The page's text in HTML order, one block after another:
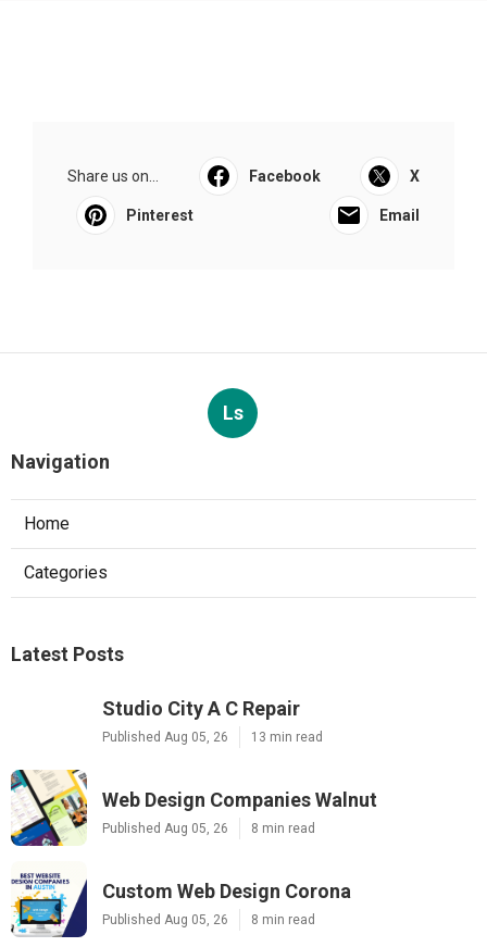
Share us on... Facebook X
Pinterest Email
Ls
Navigation
Home
Categories
Latest Posts
Studio City A C Repair
Published Aug 05, 26 13 min read
Web Design Companies Walnut
Published Aug 05, 26 8 min read
Custom Web Design Corona
Published Aug 05, 26 8 min read